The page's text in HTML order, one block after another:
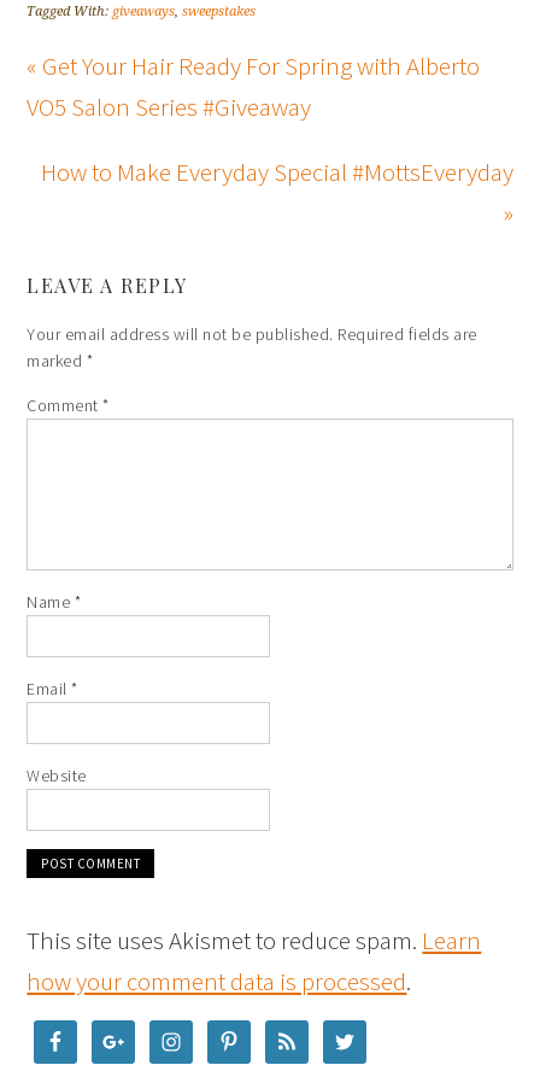
Tagged With: giveaways,sweepstakes
« Get Your Hair Ready For Spring with Alberto
VO5 Salon Series #Giveaway
How to Make Everyday Special #MottsEveryday
»
LEAVE A REPLY
Your email address will not be published. Required fields are
marked *
Comment*
Name *
Email*
Website
This site uses Akismet to reduce spam. Learn
how your comment data is processed.